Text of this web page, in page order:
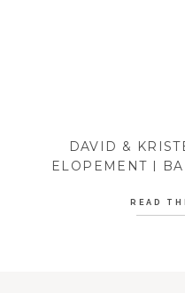
DAVID &
ELOPEMENT |
READ